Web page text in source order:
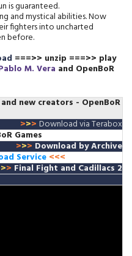
is guaranteed.
and mystical abilities. Now
fighters into uncharted
before.
===>> unzip ===>> play
M. Vera and OpenBoR
new creators - OpenBoR
>>>Download via Terabox
Games
>>>Downloadby Archive
Service<<<
>>Final Fight and Cadillacs 2